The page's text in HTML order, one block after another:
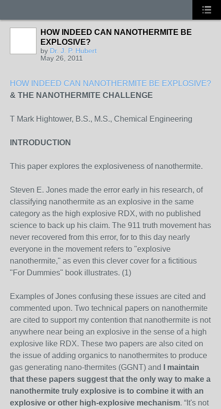
HOW INDEED CAN NANOTHERMITE BE
EXPLOSIVE?
by Dr. J. P. Hubert
May 26, 2011
HOW INDEED CAN NANOTHERMITE BE EXPLOSIVE?
& THE NANOTHERMITE CHALLENGE
T Mark Hightower, B.S., M.S., Chemical Engineering
INTRODUCTION
This paper explores the explosiveness of nanothermite.
Steven E. Jones made the error early in his research, of
classifying nanothermite as an explosive in the same
category as the high explosive RDX, with no published
science to back up his claim. The 911 truth movement has
never recovered from this error, for to this day nearly
everyone in the movement refers to "explosive
nanothermite," as even this clever cover for a fictitious
"For Dummies" book illustrates. (1)
Examples of Jones confusing these issues are cited and
commented upon. Two technical papers on nanothermite
are cited to support my contention that nanothermite is not
anywhere near being an explosive in the sense of a high
explosive like RDX. These two papers are also cited on
the issue of adding organics to nanothermites to produce
gas generating nano-thermites (GGNT) and
I maintain
that these papers suggest that the only way to make a
nanothermite truly explosive is to combine it with an
explosive or other high-explosive mechanism. “It's not